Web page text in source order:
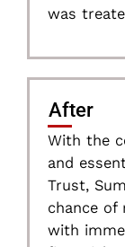
was
After
With the
and
Trust,
chance of
with